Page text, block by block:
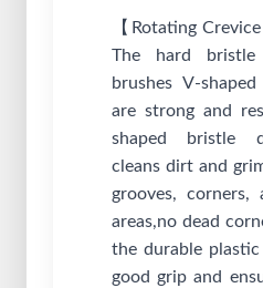
【Rotating
The hard bristle
brushes V-
are strong and
shaped bristle
cleans dirt and
grooves, corners,
areas,no dead
the durable
good grip and